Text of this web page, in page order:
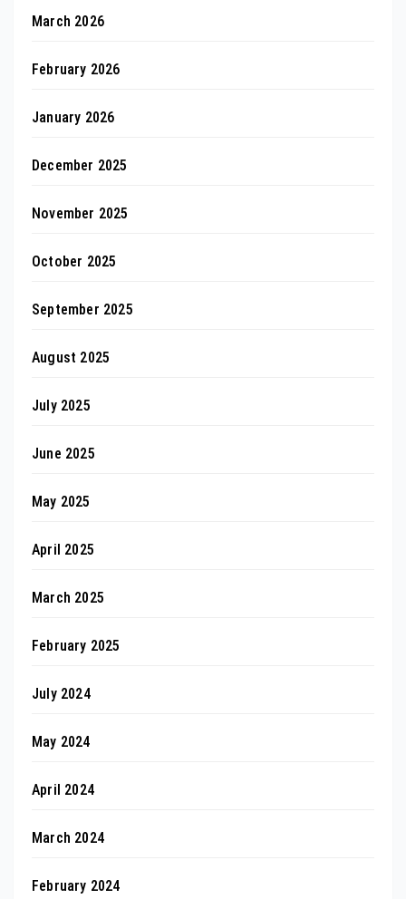
March 2026
February 2026
January 2026
December 2025
November 2025
October 2025
September 2025
August 2025
July 2025
June 2025
May 2025
April 2025
March 2025
February 2025
July 2024
May 2024
April 2024
March 2024
February 2024